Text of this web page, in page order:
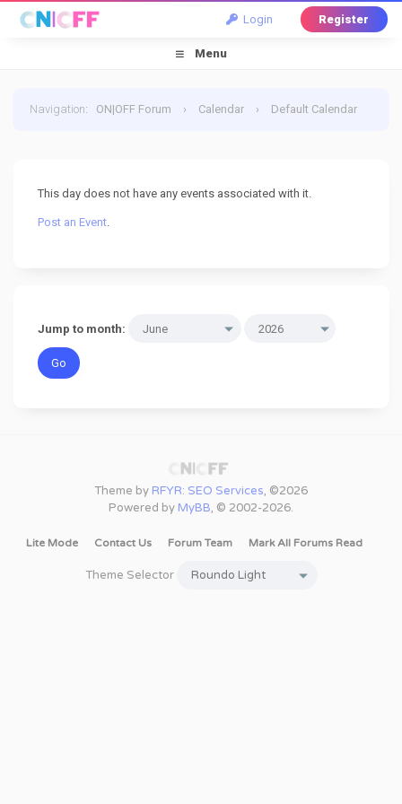
Login Register
Menu
Navigation: ON|OFF Forum › Calendar › Default Calendar
This day does not have any events associated with it.
Post an Event.
Jump to month:
Theme by RFYR: SEO Services, ©2026
Powered by MyBB, © 2002-2026.
Lite Mode Contact Us Forum Team Mark All Forums Read
Theme Selector